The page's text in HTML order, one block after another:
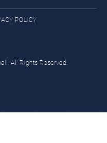
POLICY
All Rights Reserved.